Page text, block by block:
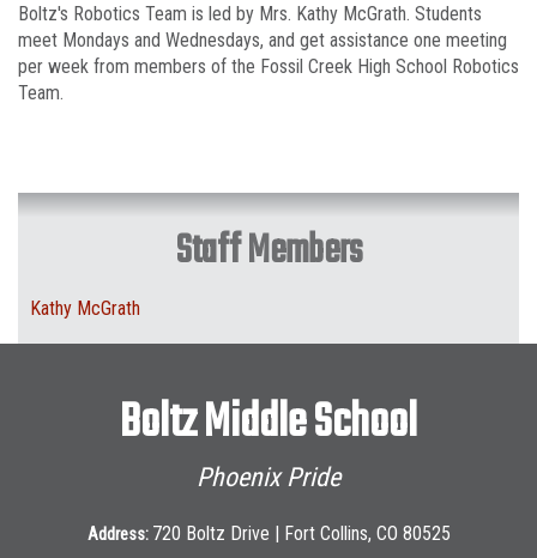
Boltz's Robotics Team is led by Mrs. Kathy McGrath. Students
meet Mondays and Wednesdays, and get assistance one meeting
per week from members of the Fossil Creek High School Robotics
Team.
Staff Members
Kathy McGrath
Boltz Middle School
Phoenix Pride
Address: 720 Boltz Drive | Fort Collins, CO 80525